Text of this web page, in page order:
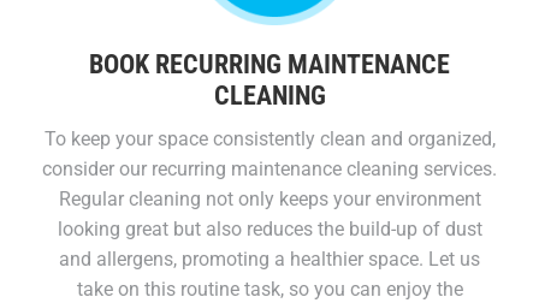
BOOK RECURRING MAINTENANCE
CLEANING
To keep your space consistently clean and organized,
consider our recurring maintenance cleaning services.
Regular cleaning not only keeps your environment
looking great but also reduces the build-up of dust
and allergens, promoting a healthier space. Let us
take on this routine task, so you can enjoy the